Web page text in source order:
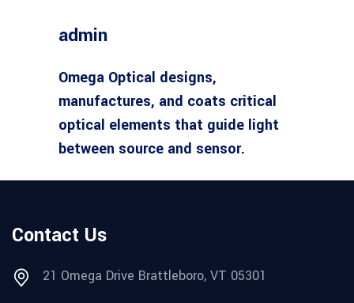
admin
Omega Optical designs,
manufactures, and coats critical
optical elements that guide light
between source and sensor.
Contact Us
21 Omega Drive Brattleboro, VT 05301